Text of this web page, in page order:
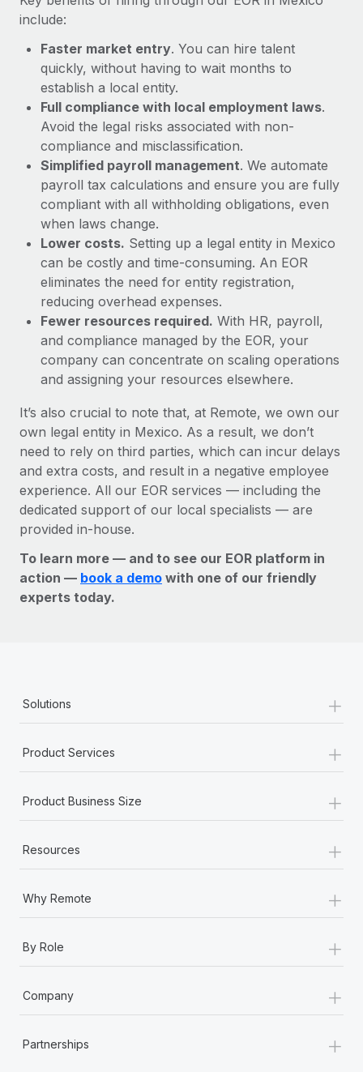
six-month project with a dedicated team....
include:
Faster market entry. You can hire talent
quickly, without having to wait months to
establish a local entity.
Full compliance with local employment laws.
Avoid the legal risks associated with non-
compliance and misclassification.
Simplified payroll management. We automate
payroll tax calculations and ensure you are fully
compliant with all withholding obligations, even
when laws change.
Lower costs. Setting up a legal entity in Mexico
can be costly and time-consuming. An EOR
eliminates the need for entity registration,
reducing overhead expenses.
Fewer resources required. With HR, payroll,
and compliance managed by the EOR, your
company can concentrate on scaling operations
and assigning your resources elsewhere.
It’s also crucial to note that, at Remote, we own our
own legal entity in Mexico. As a result, we don’t
need to rely on third parties, which can incur delays
and extra costs, and result in a negative employee
experience. All our EOR services — including the
dedicated support of our local specialists — are
provided in-house.
To learn more — and to see our EOR platform in
action — book a demo with one of our friendly
experts today.
Solutions +
Product Services +
Product Business Size +
Resources +
Why Remote +
By Role +
Company +
Partnerships +